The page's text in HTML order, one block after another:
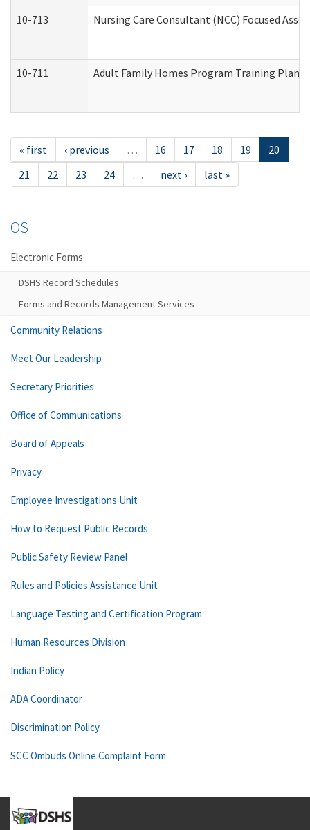
10-713 Nursing Care Consultant (NCC) Focused
10-711 Adult Family Homes Program Training Plan
« first ‹ previous … 16 17 18 19
20
21
22 23 24 … next › last »
OS
Electronic Forms
DSHS Record Schedules
Forms and Records Management Services
Community Relations
Meet Our Leadership
Secretary Priorities
Office of Communications
Board of Appeals
Privacy
Employee Investigations Unit
How to Request Public Records
Public Safety Review Panel
Rules and Policies Assistance Unit
Language Testing and Certification Program
Human Resources Division
Indian Policy
ADA Coordinator
Discrimination Policy
SCC Ombuds Online Complaint Form